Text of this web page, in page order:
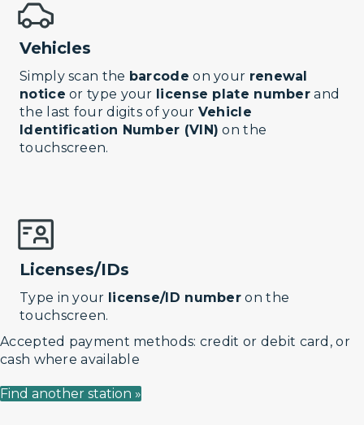
Vehicles
Simply scan the barcode on your renewal
notice or type your license plate number and
the last four digits of your Vehicle
Identification Number (VIN) on the
touchscreen.
Licenses/IDs
Type in your license/ID number on the
touchscreen.
Accepted payment methods: credit or debit card, or
cash where available
Find another station »